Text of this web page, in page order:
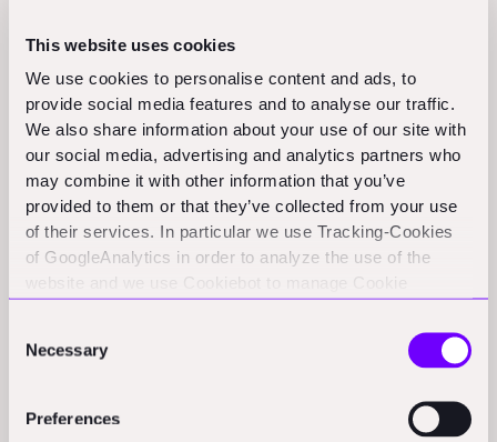
This website uses cookies
We use cookies to personalise content and ads, to
provide social media features and to analyse our traffic.
We also share information about your use of our site with
our social media, advertising and analytics partners who
may combine it with other information that you’ve
provided to them or that they’ve collected from your use
of their services. In particular we use Tracking-Cookies
of GoogleAnalytics in order to analyze the use of the
website and we use Cookiebot to manage Cookie
Selection
Necessary
Preferences
specifically, and China if you can. If you want the cutting
a US story, and it always has been. But materials,
energy renovation, and robotics, that is Europe's story."
Owen: "What should a corporate buyer ask every
startup before committing?"
Patric:"Two questions. First, explain your grand vision.
tomorrow. You will be surprised how few vendors can
under a lot of assumptions, and even more are